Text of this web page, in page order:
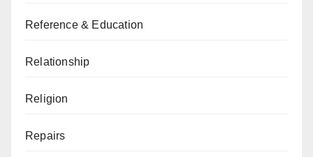
Reference & Education
Relationship
Religion
Repairs